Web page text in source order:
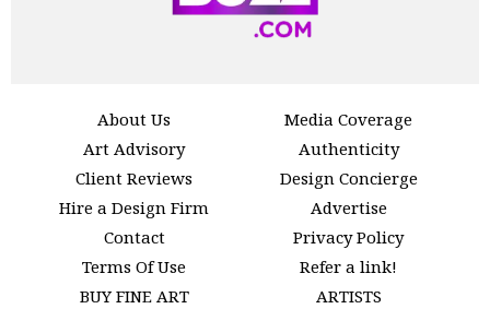
About Us
Media Coverage
Art Advisory
Authenticity
Client Reviews
Design Concierge
Hire a Design Firm
Advertise
Contact
Privacy Policy
Terms Of Use
Refer a link!
BUY FINE ART
ARTISTS